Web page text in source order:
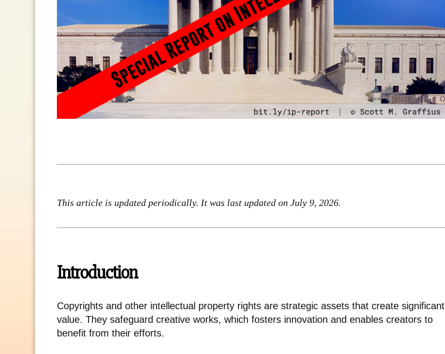
This article is updated periodically. It was last updated on July 9, 2026.
Introduction
Copyrights and other intellectual property rights are strategic assets that create significant
value. They safeguard creative works, which fosters innovation and enables creators to
benefit from their efforts.